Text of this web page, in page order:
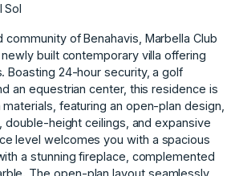
Sol
of Benahavis, Marbella Club
built contemporary villa offering
Boasting 24-hour security, a golf
an equestrian center, this residence is
featuring an open-plan design,
double-height ceilings, and expansive
level welcomes you with a spacious
a stunning fireplace, complemented
The open-plan layout seamlessly